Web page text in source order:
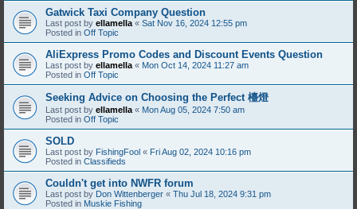
Gatwick Taxi Company Question
Last post by ellamella « Sat Nov 16, 2024 12:55 pm
Posted in Off Topic
AliExpress Promo Codes and Discount Events Question
Last post by ellamella « Mon Oct 14, 2024 11:27 am
Posted in Off Topic
Seeking Advice on Choosing the Perfect 檯燈
Last post by ellamella « Mon Aug 05, 2024 7:50 am
Posted in Off Topic
SOLD
Last post by FishingFool « Fri Aug 02, 2024 10:16 pm
Posted in Classifieds
Couldn't get into NWFR forum
Last post by Don Wittenberger « Thu Jul 18, 2024 9:31 pm
Posted in Muskie Fishing